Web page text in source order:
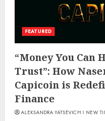
FEATURED
“Money You Can
Trust”: How
Capicoin is
Finance
ALEKSANDRA YATSEVICH I NEW